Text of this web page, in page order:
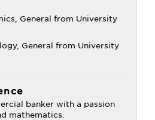
General from University
General from University
banker with a passion
mathematics.